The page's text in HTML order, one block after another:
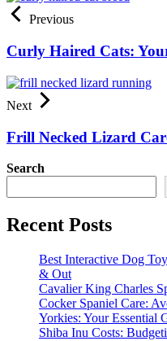
Previous
Curly Haired Cats:
Next
Frill Necked Lizard
Search
Recent Posts
Best Interactive Dog
& Out
Cavalier King Charles
Cocker Spaniel Care:
Yorkies: Your Essential
Shiba Inu Costs: